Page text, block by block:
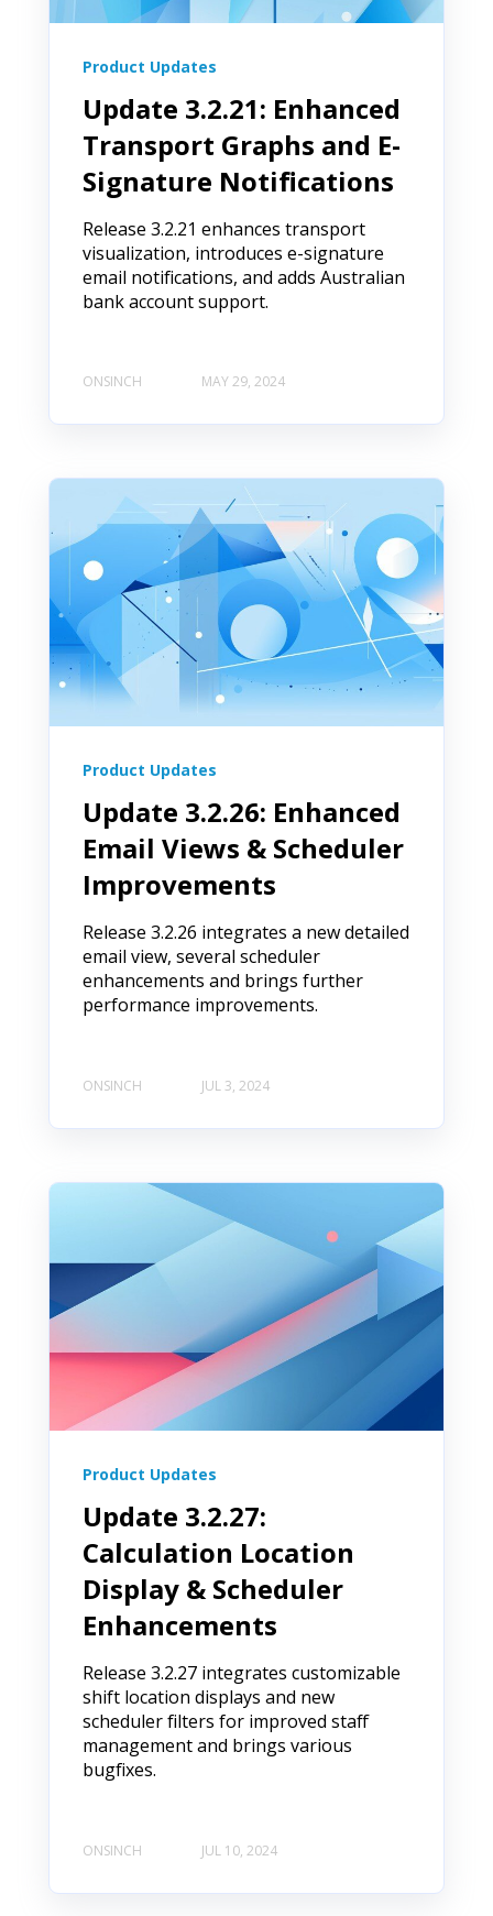
Product Updates
Update 3.2.21: Enhanced
Transport Graphs and E-
Signature Notifications
Release 3.2.21 enhances transport
visualization, introduces e-signature
email notifications, and adds Australian
bank account support.
ONSINCH MAY 29, 2024
Product Updates
Update 3.2.26: Enhanced
Email Views & Scheduler
Improvements
Release 3.2.26 integrates a new detailed
email view, several scheduler
enhancements and brings further
performance improvements.
ONSINCH JUL 3, 2024
Product Updates
Update 3.2.27:
Calculation Location
Display & Scheduler
Enhancements
Release 3.2.27 integrates customizable
shift location displays and new
scheduler filters for improved staff
management and brings various
bugfixes.
ONSINCH JUL 10, 2024